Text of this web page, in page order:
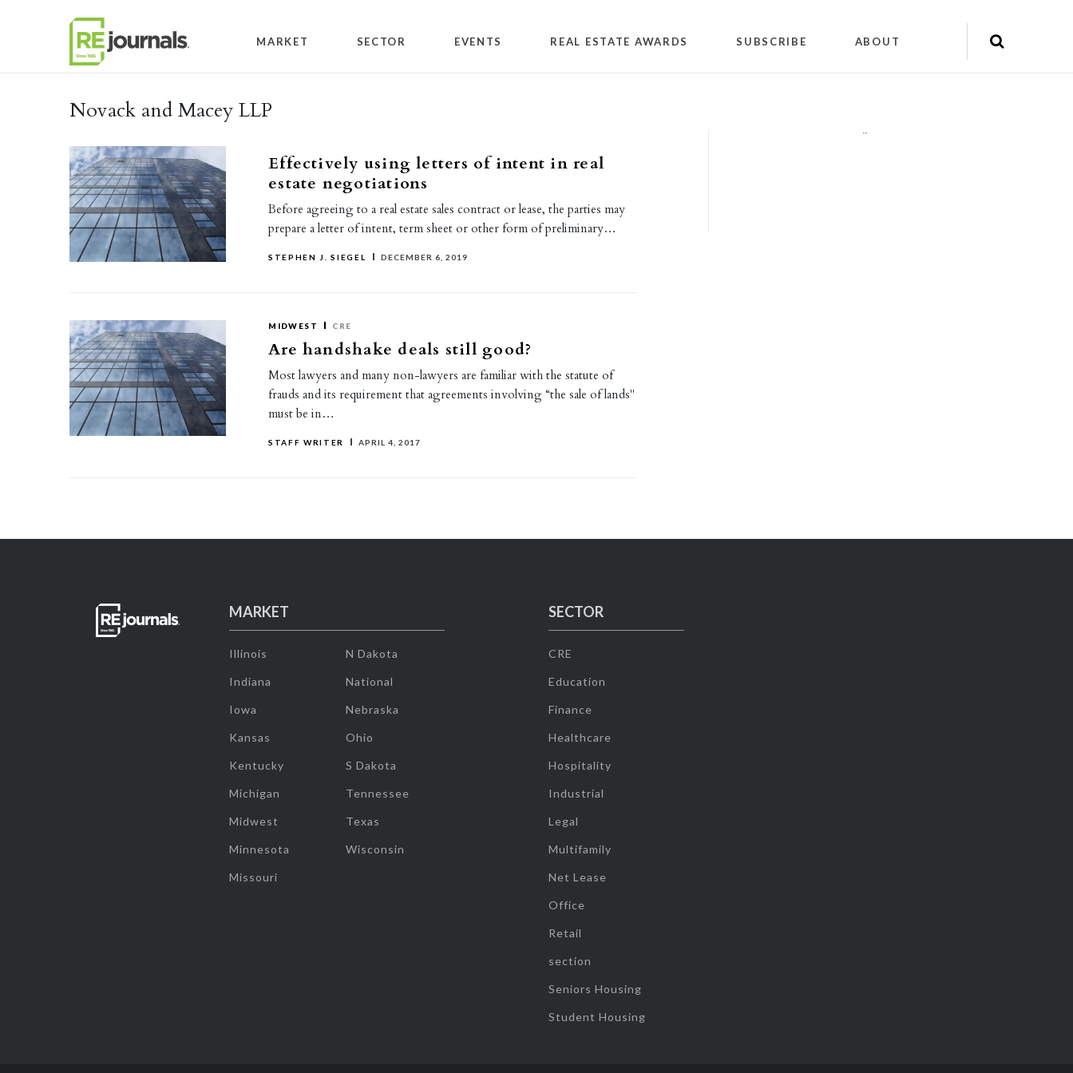
MARKET SECTOR EVENTS REAL ESTATE AWARDS SUBSCRIBE ABOUT
Novack and Macey LLP
Effectively using letters of intent in real
estate negotiations
Before agreeing to a real estate sales contract or lease, the parties may
prepare a letter of intent, term sheet or other form of preliminary…
STEPHEN J. SIEGEL DECEMBER 6, 2019
MIDWEST CRE
Are handshake deals still good?
Most lawyers and many non-lawyers are familiar with the statute of
frauds and its requirement that agreements involving “the sale of lands"
must be in…
STAFF WRITER APRIL 4, 2017
""
MARKET
Illinois
Indiana
Iowa
Kansas
Kentucky
Michigan
Midwest
Minnesota
Missouri
N Dakota
National
Nebraska
Ohio
S Dakota
Tennessee
Texas
Wisconsin
SECTOR
CRE
Education
Finance
Healthcare
Hospitality
Industrial
Legal
Multifamily
Net Lease
Office
Retail
section
Seniors Housing
Student Housing